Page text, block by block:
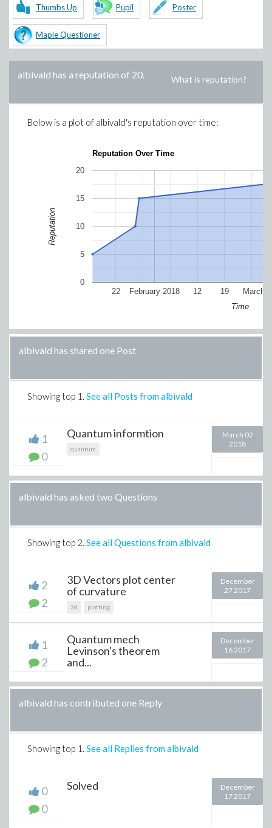
Thumbs Up Pupil Poster
Maple Questioner
albivald has a reputation of 20. What is reputation?
Below is a plot of albivald's reputation over time:
Reputation Over Time
February 2018 March
22 12 19
0
5
10
15
20
Time
Reputation
albivald has shared one Post
Showing top 1 . See all Posts from albivald
1
0
Quantum informtion
quantum
March 02
2018
albivald has asked two Questions
Showing top 2. See all Questions from albivald
2
2
3D Vectors plot center
of curvature
3d plotting
December
27 2017
1
2
Quantum mech
Levinson's theorem
and...
December
16 2017
albivald has contributed one Reply
Showing top 1 . See all Replies from albivald
0
0
Solved
December
17 2017